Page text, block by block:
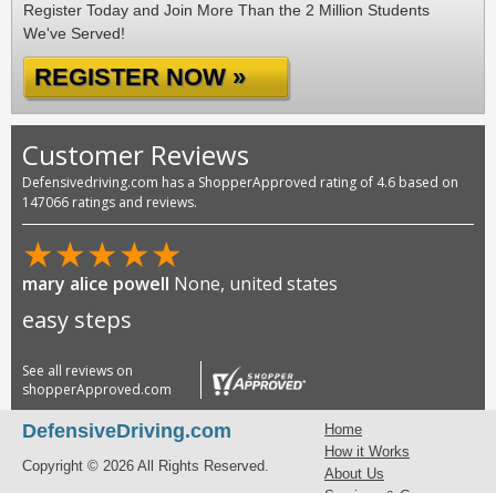
Register Today and Join More Than the 2 Million Students
We've Served!
REGISTER NOW »
Customer Reviews
Defensivedriving.com has a ShopperApproved rating of 4.6 based on
147066 ratings and reviews.
★★★★★
mary alice powell None, united states
easy steps
See all reviews on
shopperApproved.com
DefensiveDriving.com
Copyright © 2026 All Rights Reserved.
Home
How it Works
About Us